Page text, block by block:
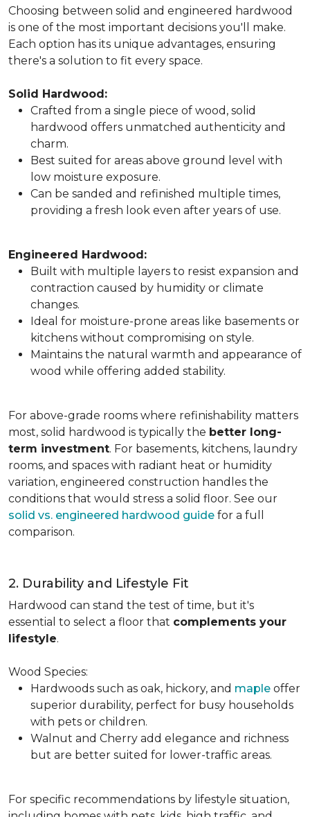
Choosing between solid and engineered hardwood
is one of the most important decisions you'll make.
Each option has its unique advantages, ensuring
there's a solution to fit every space.
Solid Hardwood:
Crafted from a single piece of wood, solid
hardwood offers unmatched authenticity and
charm.
Best suited for areas above ground level with
low moisture exposure.
Can be sanded and refinished multiple times,
providing a fresh look even after years of use.
Engineered Hardwood:
Built with multiple layers to resist expansion and
contraction caused by humidity or climate
changes.
Ideal for moisture-prone areas like basements or
kitchens without compromising on style.
Maintains the natural warmth and appearance of
wood while offering added stability.
For above-grade rooms where refinishability matters
most, solid hardwood is typically the better long-
term investment. For basements, kitchens, laundry
rooms, and spaces with radiant heat or humidity
variation, engineered construction handles the
conditions that would stress a solid floor. See our
solid vs. engineered hardwood guide for a full
comparison.
2. Durability and Lifestyle Fit
Hardwood can stand the test of time, but it's
essential to select a floor that complements your
lifestyle.
Wood Species:
Hardwoods such as oak, hickory, and maple offer
superior durability, perfect for busy households
with pets or children.
Walnut and Cherry add elegance and richness
but are better suited for lower-traffic areas.
For specific recommendations by lifestyle situation,